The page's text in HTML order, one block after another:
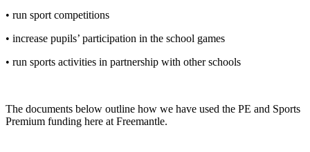
• run sport competitions
• increase pupils’ participation in the school games
• run sports activities in partnership with other schools
The documents below outline how we have used the PE and Sports
Premium funding here at Freemantle.